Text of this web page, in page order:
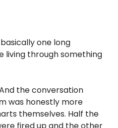
one long
living through something
the conversation
was honestly more
themselves. Half the